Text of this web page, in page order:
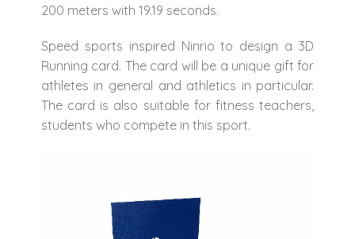
200 meters with 19.19 seconds.
Speed ​​sports inspired Ninrio to design a 3D
Running card. The card will be a unique gift for
athletes in general and athletics in particular.
The card is also suitable for fitness teachers,
students who compete in this sport.